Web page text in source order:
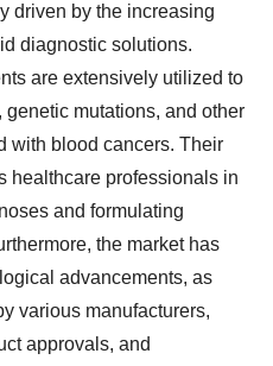
driven by the increasing
diagnostic solutions.
are extensively utilized to
mutations, and other
with blood cancers. Their
healthcare professionals in
and formulating
the market has
advancements, as
various manufacturers,
approvals, and